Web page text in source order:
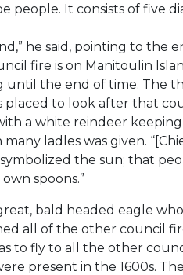
people. It consists of five
he said, pointing to the
fire is on Manitoulin
the end of time. The
placed to look after that
a white reindeer
ladles was given.
the sun; that
spoons.”
bald headed eagle
all of the other council
to fly to all the other
present in the 1600s.